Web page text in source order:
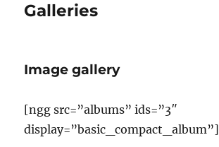
Galleries
Image gallery
[ngg src=”albums” ids=”3″
display=”basic_compact_album”]